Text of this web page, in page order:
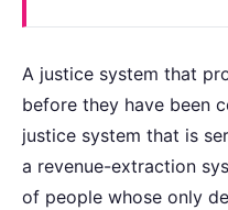
A justice system that
before they have been
justice system that is
a revenue-extraction
of people whose only